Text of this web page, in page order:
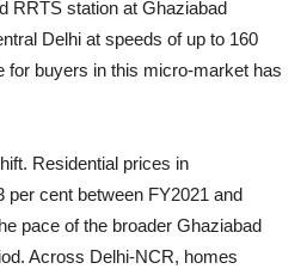
RRTS station at Ghaziabad
Delhi at speeds of up to 160
for buyers in this micro-market has
Residential prices in
per cent between FY2021 and
pace of the broader Ghaziabad
Across Delhi-NCR, homes